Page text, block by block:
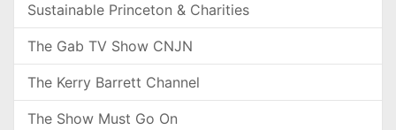
Sustainable Princeton & Charities
The Gab TV Show CNJN
The Kerry Barrett Channel
The Show Must Go On